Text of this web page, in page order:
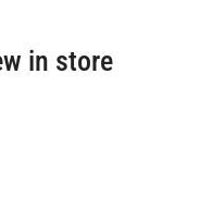
in store